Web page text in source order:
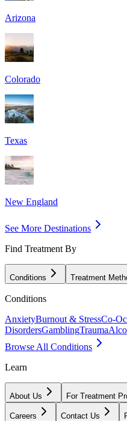
Arizona
Colorado
Texas
New England
See More Destinations
Find Treatment By
Conditions Treatment
Conditions
AnxietyBurnout & StressCo-
DisordersGamblingTrauma
Browse All Conditions
Learn
About Us For Treatment
Careers Contact Us